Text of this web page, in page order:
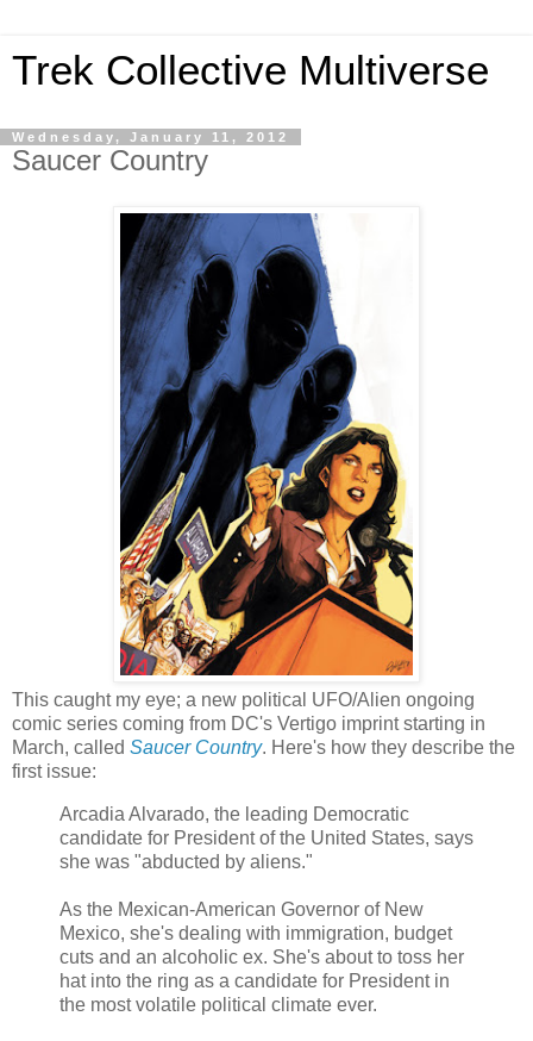
Trek Collective Multiverse
Wednesday, January 11, 2012
Saucer Country
This caught my eye; a new political UFO/Alien ongoing
comic series coming from DC's Vertigo imprint starting in
March, called Saucer Country. Here's how they describe the
first issue:
Arcadia Alvarado, the leading Democratic
candidate for President of the United States, says
she was "abducted by aliens."
As the Mexican-American Governor of New
Mexico, she's dealing with immigration, budget
cuts and an alcoholic ex. She's about to toss her
hat into the ring as a candidate for President in
the most volatile political climate ever.